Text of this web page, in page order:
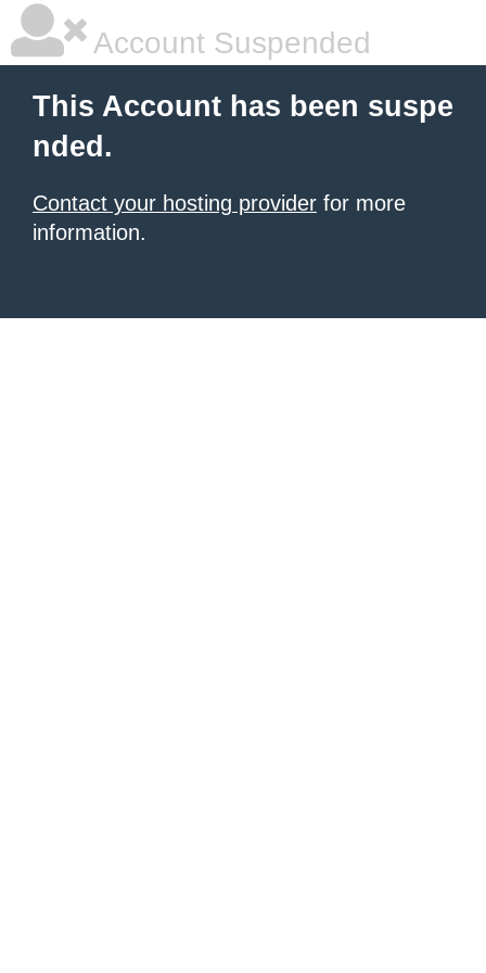
Account Suspended
This Account has been suspe
nded.
Contact your hosting provider for more
information.